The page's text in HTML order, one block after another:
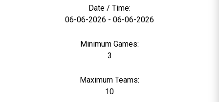
Date / Time:
06-06-2026 - 06-06-2026
Minimum Games:
3
Maximum Teams:
10